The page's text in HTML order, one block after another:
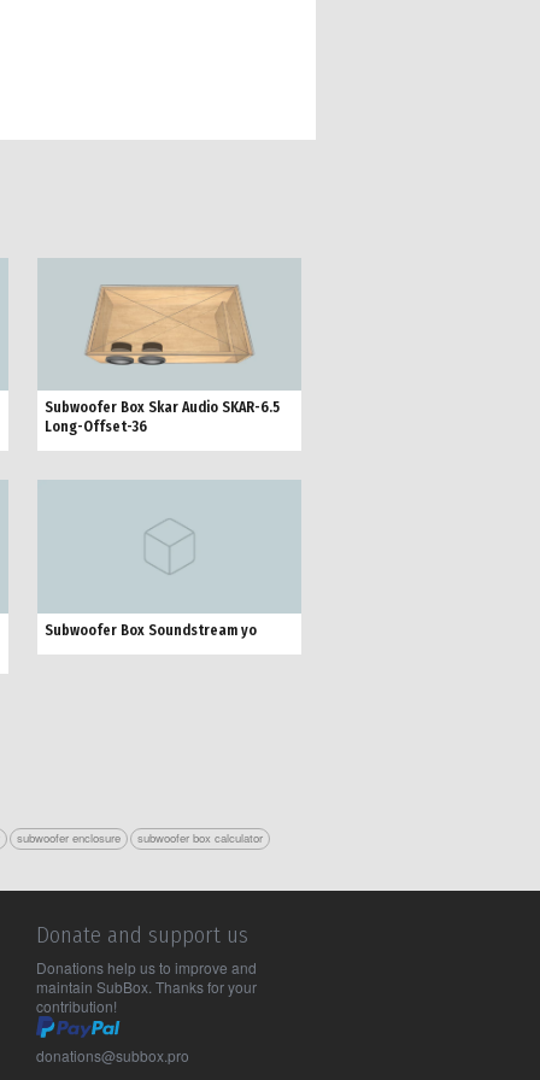
Subwoofer Box Skar Audio SKAR-6.5
Long-Offset-36
Subwoofer Box Soundstream yo
subwoofer enclosure subwoofer box calculator
Donate and support us
Donations help us to improve and
maintain SubBox. Thanks for your
contribution!
donations@subbox.pro